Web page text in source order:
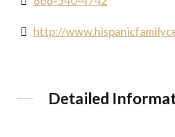
http://
Detailed